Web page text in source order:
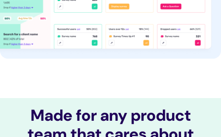
Made for any product